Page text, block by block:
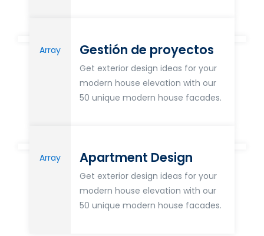
Array Gestión de proyectos
Get exterior design ideas for your
modern house elevation with our
50 unique modern house facades.
Array Apartment Design
Get exterior design ideas for your
modern house elevation with our
50 unique modern house facades.